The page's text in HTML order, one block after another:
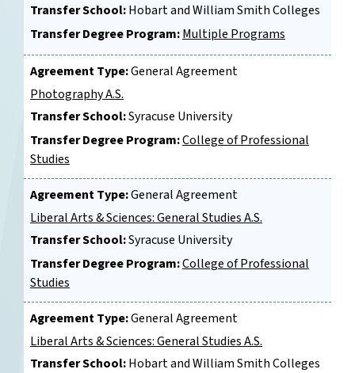
Transfer School:Hobart and William Smith Colleges
Transfer Degree Program:Multiple Programs
Agreement Type:General Agreement
Photography A.S.
Transfer School:Syracuse University
Transfer Degree Program:College of Professional
Studies
Agreement Type:General Agreement
Liberal Arts & Sciences: General Studies A.S.
Transfer School:Syracuse University
Transfer Degree Program:College of Professional
Studies
Agreement Type:General Agreement
Liberal Arts & Sciences: General Studies A.S.
Transfer School:Hobart and William Smith Colleges